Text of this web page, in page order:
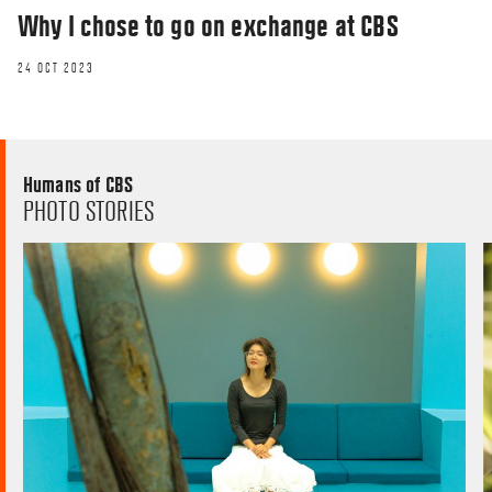
Why I chose to go on exchange at CBS
24 OCT 2023
Humans of CBS
PHOTO STORIES